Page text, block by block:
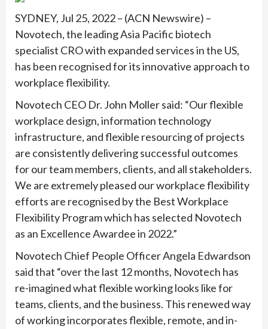
SYDNEY, Jul 25, 2022 – (ACN Newswire) –
Novotech, the leading Asia Pacific biotech
specialist CRO with expanded services in the US,
has been recognised for its innovative approach to
workplace flexibility.
Novotech CEO Dr. John Moller said: “Our flexible
workplace design, information technology
infrastructure, and flexible resourcing of projects
are consistently delivering successful outcomes
for our team members, clients, and all stakeholders.
We are extremely pleased our workplace flexibility
efforts are recognised by the Best Workplace
Flexibility Program which has selected Novotech
as an Excellence Awardee in 2022.”
Novotech Chief People Officer Angela Edwardson
said that “over the last 12 months, Novotech has
re-imagined what flexible working looks like for
teams, clients, and the business. This renewed way
of working incorporates flexible, remote, and in-